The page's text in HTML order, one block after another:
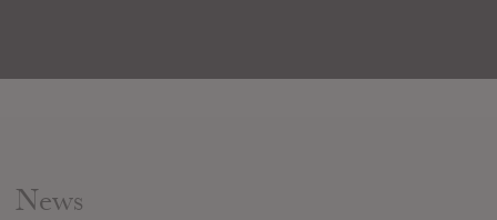
News